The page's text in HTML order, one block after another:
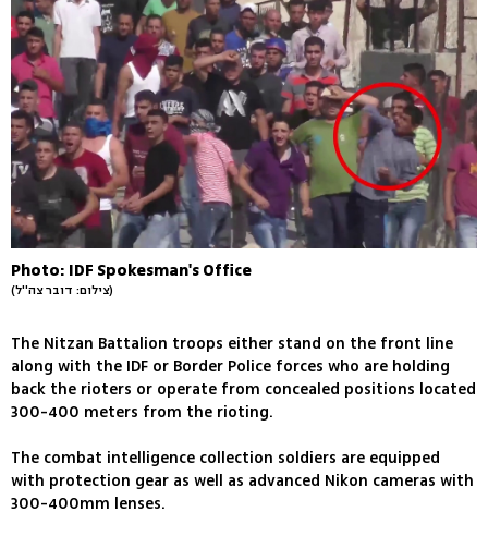
Photo: IDF Spokesman's Office
(צילום: דובר צה''ל)
The Nitzan Battalion troops either stand on the front line
along with the IDF or Border Police forces who are holding
back the rioters or operate from concealed positions located
300-400 meters from the rioting.
The combat intelligence collection soldiers are equipped
with protection gear as well as advanced Nikon cameras with
300-400mm lenses.